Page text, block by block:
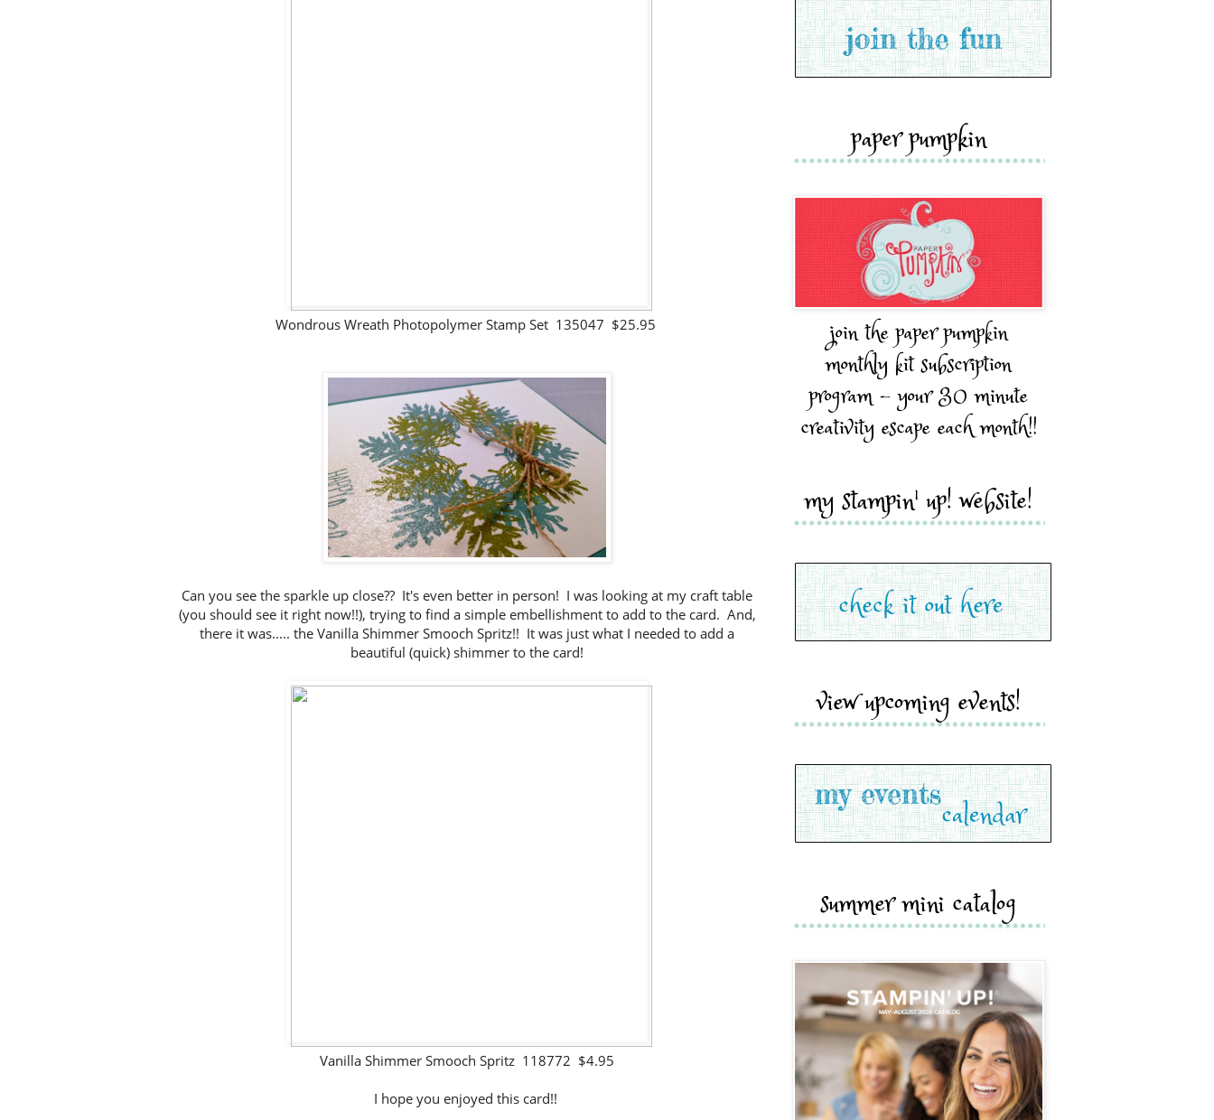
Wondrous Wreath Photopolymer Stamp Set 135047 $25.95
Can you see the sparkle up close?? It's even better in person! I was looking at my craft table
(you should see it right now!!), trying to find a simple embellishment to add to the card. And,
there it was..... the Vanilla Shimmer Smooch Spritz!! It was just what I needed to add a
beautiful (quick) shimmer to the card!
Vanilla Shimmer Smooch Spritz 118772 $4.95
I hope you enjoyed this card!!
paper pumpkin
join the paper pumpkin
monthly kit subscription
program - your 30 minute
creativity escape each month!!
my stampin' up! website!
view upcoming events!
summer mini catalog